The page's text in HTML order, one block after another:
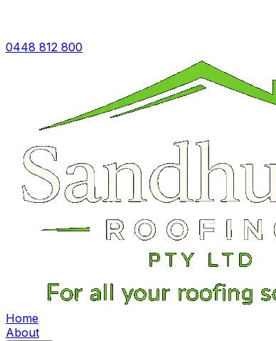
0448 812 800
Home
About